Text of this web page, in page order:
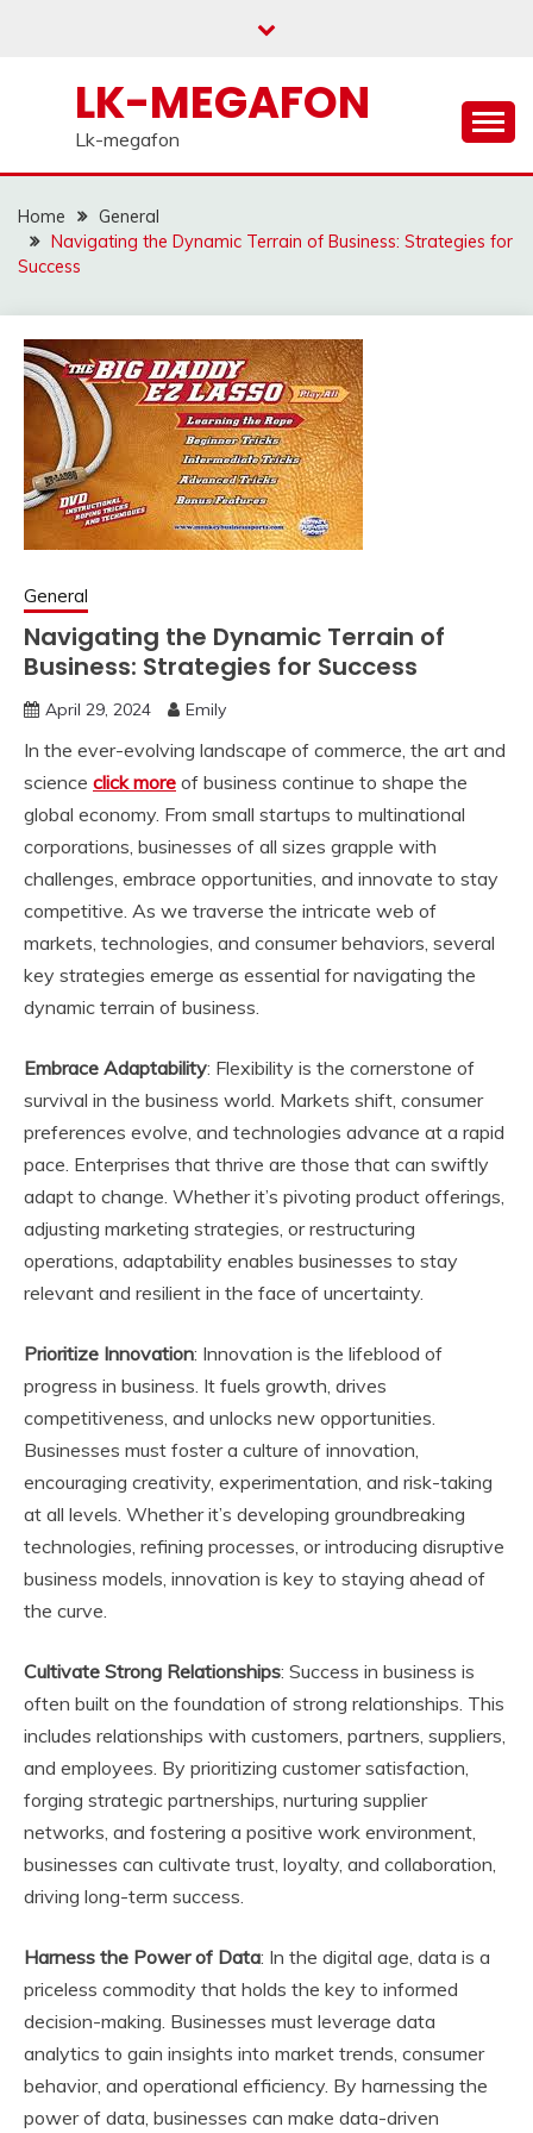
LK-MEGAFON
Lk-megafon
Home
General
Navigating the Dynamic Terrain of Business: Strategies for
Success
General
Navigating the Dynamic Terrain of
Business: Strategies for Success
April 29, 2024 Emily
In the ever-evolving landscape of commerce, the art and
science click more of business continue to shape the
global economy. From small startups to multinational
corporations, businesses of all sizes grapple with
challenges, embrace opportunities, and innovate to stay
competitive. As we traverse the intricate web of
markets, technologies, and consumer behaviors, several
key strategies emerge as essential for navigating the
dynamic terrain of business.
Embrace Adaptability: Flexibility is the cornerstone of
survival in the business world. Markets shift, consumer
preferences evolve, and technologies advance at a rapid
pace. Enterprises that thrive are those that can swiftly
adapt to change. Whether it’s pivoting product offerings,
adjusting marketing strategies, or restructuring
operations, adaptability enables businesses to stay
relevant and resilient in the face of uncertainty.
Prioritize Innovation: Innovation is the lifeblood of
progress in business. It fuels growth, drives
competitiveness, and unlocks new opportunities.
Businesses must foster a culture of innovation,
encouraging creativity, experimentation, and risk-taking
at all levels. Whether it’s developing groundbreaking
technologies, refining processes, or introducing disruptive
business models, innovation is key to staying ahead of
the curve.
Cultivate Strong Relationships: Success in business is
often built on the foundation of strong relationships. This
includes relationships with customers, partners, suppliers,
and employees. By prioritizing customer satisfaction,
forging strategic partnerships, nurturing supplier
networks, and fostering a positive work environment,
businesses can cultivate trust, loyalty, and collaboration,
driving long-term success.
Harness the Power of Data: In the digital age, data is a
priceless commodity that holds the key to informed
decision-making. Businesses must leverage data
analytics to gain insights into market trends, consumer
behavior, and operational efficiency. By harnessing the
power of data, businesses can make data-driven